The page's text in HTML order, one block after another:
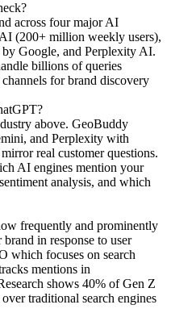
across four major AI
(200+ million weekly users),
Google, and Perplexity AI.
billions of queries
for brand discovery
above. GeoBuddy
and Perplexity with
real customer questions.
AI engines mention your
analysis, and which
frequently and prominently
in response to user
which focuses on search
mentions in
shows 40% of Gen Z
traditional search engines